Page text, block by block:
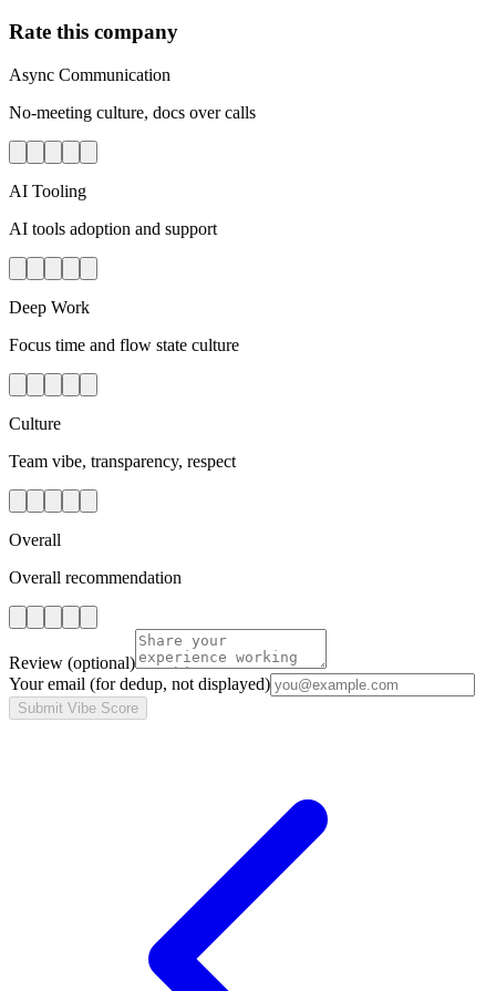
Rate this company
Async Communication
No-meeting culture, docs over calls
AI Tooling
AI tools adoption and support
Deep Work
Focus time and flow state culture
Culture
Team vibe, transparency, respect
Overall
Overall recommendation
Review (optional)
Your email (for dedup, not displayed)
Submit Vibe Score